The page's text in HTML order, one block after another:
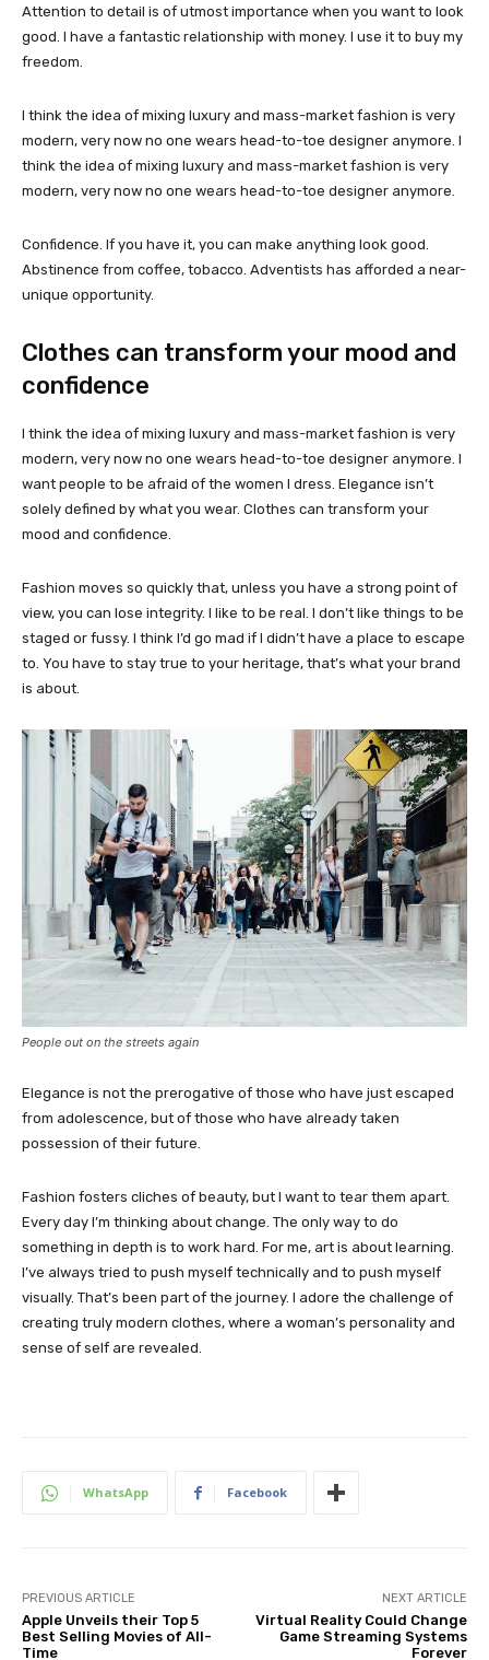
Attention to detail is of utmost importance when you want to look
good. I have a fantastic relationship with money. I use it to buy my
freedom.
I think the idea of mixing luxury and mass-market fashion is very
modern, very now no one wears head-to-toe designer anymore. I
think the idea of mixing luxury and mass-market fashion is very
modern, very now no one wears head-to-toe designer anymore.
Confidence. If you have it, you can make anything look good.
Abstinence from coffee, tobacco. Adventists has afforded a near-
unique opportunity.
Clothes can transform your mood and
confidence
I think the idea of mixing luxury and mass-market fashion is very
modern, very now no one wears head-to-toe designer anymore. I
want people to be afraid of the women I dress. Elegance isn’t
solely defined by what you wear. Clothes can transform your
mood and confidence.
Fashion moves so quickly that, unless you have a strong point of
view, you can lose integrity. I like to be real. I don’t like things to be
staged or fussy. I think I’d go mad if I didn’t have a place to escape
to. You have to stay true to your heritage, that’s what your brand
is about.
People out on the streets again
Elegance is not the prerogative of those who have just escaped
from adolescence, but of those who have already taken
possession of their future.
Fashion fosters cliches of beauty, but I want to tear them apart.
Every day I’m thinking about change. The only way to do
something in depth is to work hard. For me, art is about learning.
I’ve always tried to push myself technically and to push myself
visually. That’s been part of the journey. I adore the challenge of
creating truly modern clothes, where a woman’s personality and
sense of self are revealed.
WhatsApp Facebook
PREVIOUS ARTICLE
Apple Unveils their Top 5
Best Selling Movies of All-
Time
NEXT ARTICLE
Virtual Reality Could Change
Game Streaming Systems
Forever